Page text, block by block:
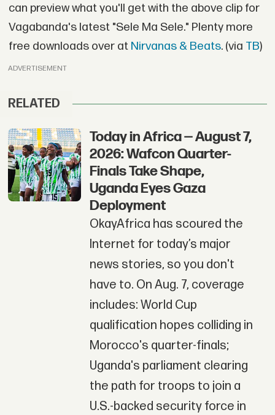
can preview what you'll get with the above clip for
Vagabanda's latest "Sele Ma Sele." Plenty more
free downloads over at Nirvanas & Beats. (via TB)
ADVERTISEMENT
RELATED
Today in Africa — August 7,
2026: Wafcon Quarter-
Finals Take Shape,
Uganda Eyes Gaza
Deployment
OkayAfrica has scoured the
Internet for today’s major
news stories, so you don't
have to. On Aug. 7, coverage
includes: World Cup
qualification hopes colliding in
Morocco's quarter-finals;
Uganda's parliament clearing
the path for troops to join a
U.S.-backed security force in